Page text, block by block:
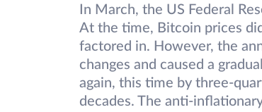
In March, the US Federal
At the time, Bitcoin prices
factored in. However, the
changes and caused a
again, this time by three-
decades. The anti-